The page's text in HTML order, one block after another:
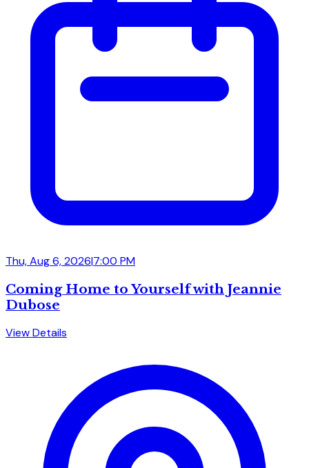
Thu, Aug 6, 2026|7:00 PM
Coming Home to Yourself with Jeannie
Dubose
View Details